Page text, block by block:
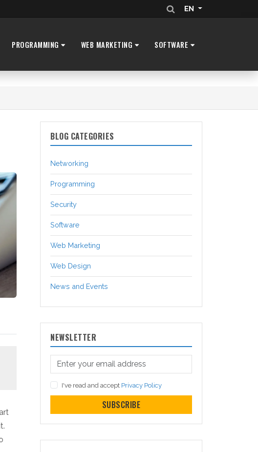
EN
PROGRAMMING WEB MARKETING SOFTWARE
BLOG CATEGORIES
Networking
Programming
Security
Software
Web Marketing
Web Design
News and Events
NEWSLETTER
I've read and accept Privacy Policy
SUBSCRIBE